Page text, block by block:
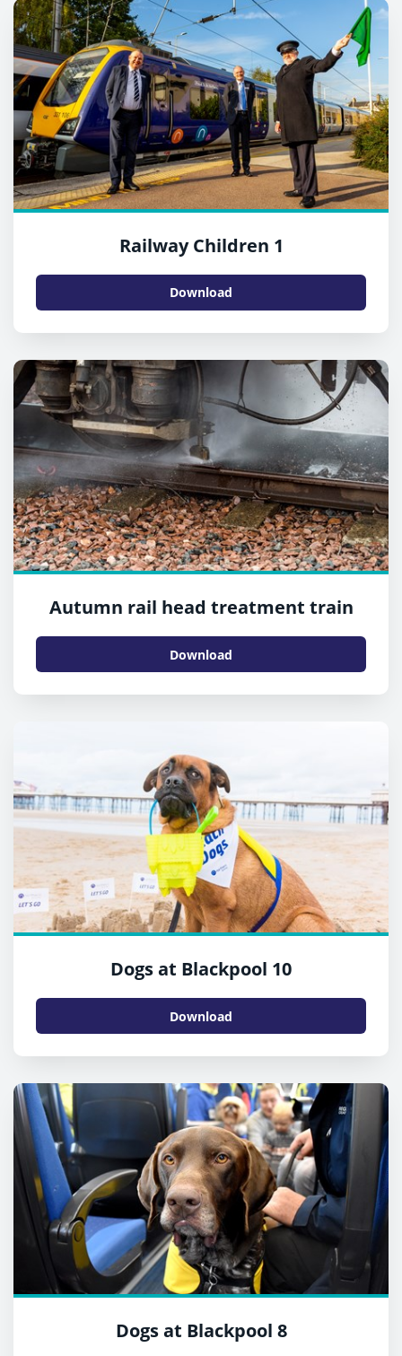
Railway Children 1
Download
Autumn rail head treatment train
Download
Dogs at Blackpool 10
Download
Dogs at Blackpool 8